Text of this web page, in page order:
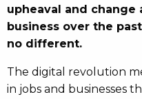
upheaval and change
business over the
no different.
The digital revolution
in jobs and businesses